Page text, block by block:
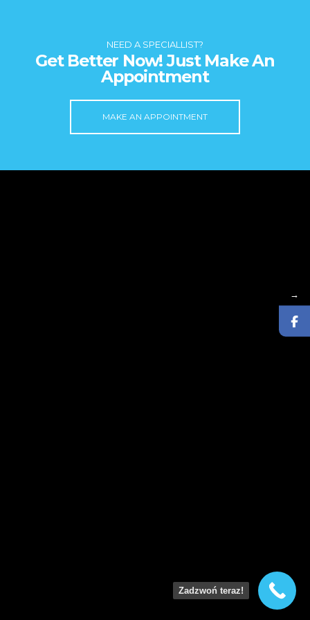
NEED A SPECIALLIST?
Get Better Now! Just Make An
Appointment
MAKE AN APPOINTMENT
Zadzwoń teraz!
→